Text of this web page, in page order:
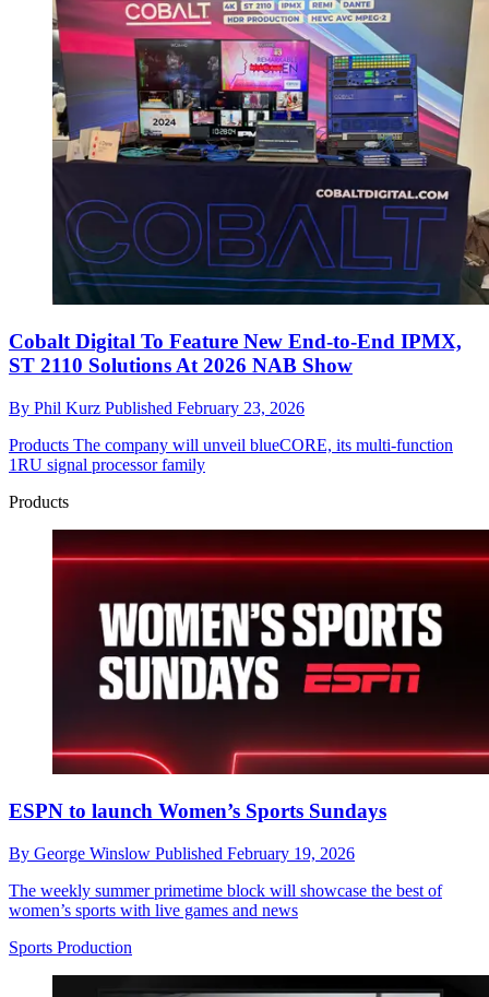
Cobalt Digital To Feature New End-to-End IPMX,
ST 2110 Solutions At 2026 NAB Show
By Phil Kurz Published February 23, 2026
Products The company will unveil blueCORE, its multi-function
1RU signal processor family
Products
ESPN to launch Women’s Sports Sundays
By George Winslow Published February 19, 2026
The weekly summer primetime block will showcase the best of
women’s sports with live games and news
Sports Production